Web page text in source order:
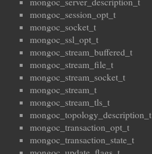
mongoc_session_opt_t
mongoc_socket_t
mongoc_ssl_opt_t
mongoc_stream_buffered_t
mongoc_stream_file_t
mongoc_stream_socket_t
mongoc_stream_t
mongoc_stream_tls_t
mongoc_topology_description_t
mongoc_transaction_opt_t
mongoc_transaction_state_t